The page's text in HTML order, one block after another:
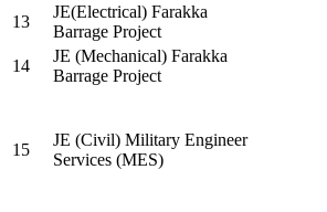
13
JE(Electrical) Farakka
Barrage Project
14
JE (Mechanical) Farakka
Barrage Project
15
JE (Civil) Military Engineer
Services (MES)